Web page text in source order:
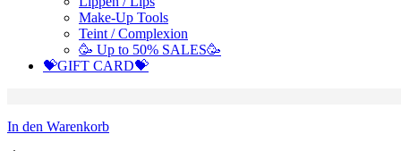
Make-Up Tools
Teint / Complexion
🥳 Up to 50% SALES🥳
💝GIFT CARD💝
In den Warenkorb